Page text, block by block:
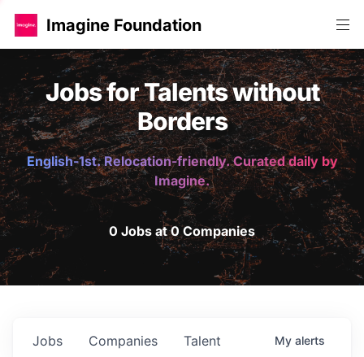
Imagine Foundation
Jobs for Talents without
Borders
English-1st. Relocation-friendly. Curated daily by
Imagine.
0 Jobs at 0 Companies
Jobs Companies Talent My alerts